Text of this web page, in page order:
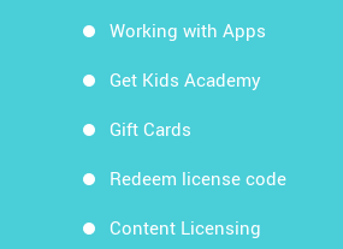
Working with Apps
Get Kids Academy
Gift Cards
Redeem license code
Content Licensing